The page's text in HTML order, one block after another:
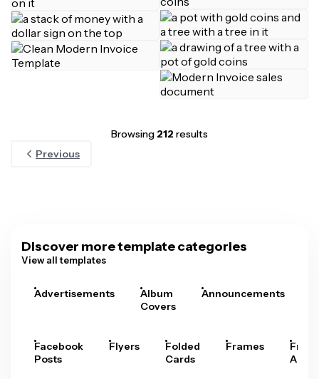
Browsing 212 results
Previous
Discover more template categories
View all templates
Advertisements
Album
Covers
Announcements
Facebook
Posts
Flyers
Folded
Cards
Frames
Arts